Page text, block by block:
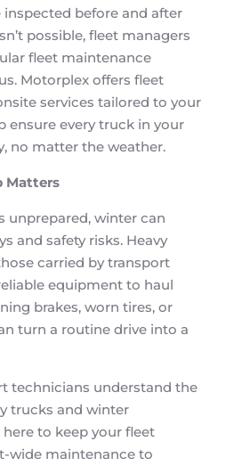
before and after
possible, fleet managers
fleet maintenance
Motorplex offers fleet
services tailored to your
ensure every truck in your
no matter the weather.
Matters
unprepared, winter can
and safety risks. Heavy
carried by transport
equipment to haul
brakes, worn tires, or
turn a routine drive into a
technicians understand the
trucks and winter
here to keep your fleet
wide maintenance to